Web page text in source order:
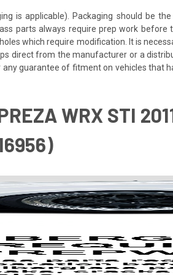
is applicable). Packaging should be
parts always require prep work
which require modification. It is
direct from the manufacturer or a
guarantee of fitment on vehicles that
WRX STI